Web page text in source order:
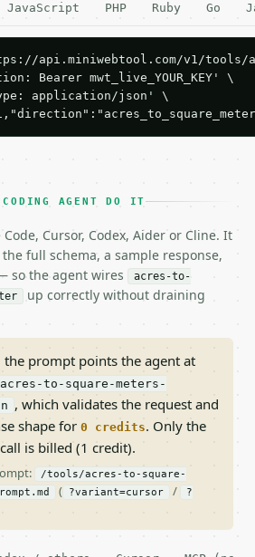
JavaScript PHP Ruby Go
api.miniwebtool.com/v1/
Bearer mwt_live_YOUR_KEY' \
application/json' \
CODING AGENT DO IT
Cursor, Codex, Aider or Cline. It
full schema, a sample response,
so the agent wires
acres-to-
up correctly without draining
the prompt points the agent at
to-square-meters-
, which validates the request and
shape for 0 credits. Only the
is billed (1 credit).
/tools/acres-to-square-
( ?variant=cursor /
?